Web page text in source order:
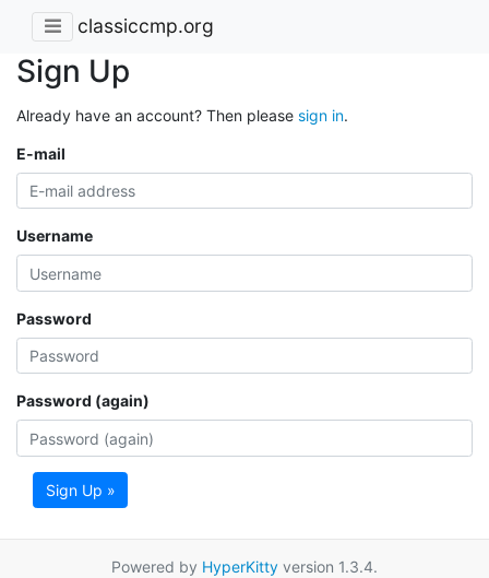
classiccmp.org
Sign Up
Already have an account? Then please sign in.
E-mail
Username
Password
Password (again)
Sign Up »
Powered by HyperKitty version 1.3.4.